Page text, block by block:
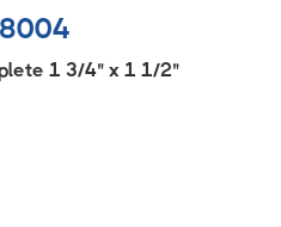
1 3/4" x 1 1/2"